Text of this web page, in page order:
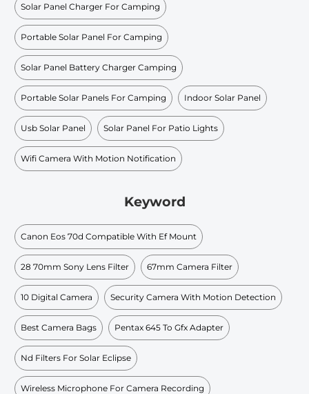
Solar Panel Charger For Camping
Portable Solar Panel For Camping
Solar Panel Battery Charger Camping
Portable Solar Panels For Camping Indoor Solar Panel
Usb Solar Panel Solar Panel For Patio Lights
Wifi Camera With Motion Notification
Keyword
Canon Eos 70d Compatible With Ef Mount
28 70mm Sony Lens Filter 67mm Camera Filter
10 Digital Camera Security Camera With Motion Detection
Best Camera Bags Pentax 645 To Gfx Adapter
Nd Filters For Solar Eclipse
Wireless Microphone For Camera Recording